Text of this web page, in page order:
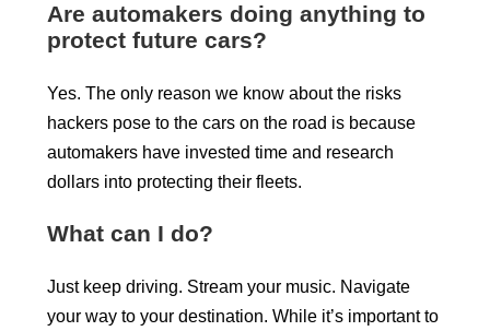
Are automakers doing anything to
protect future cars?
Yes. The only reason we know about the risks
hackers pose to the cars on the road is because
automakers have invested time and research
dollars into protecting their fleets.
What can I do?
Just keep driving. Stream your music. Navigate
your way to your destination. While it’s important to